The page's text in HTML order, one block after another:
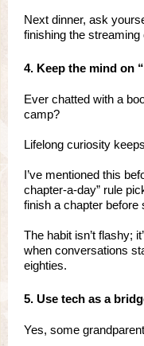
Next dinner, ask
finishing the streaming
4. Keep the mind on
Ever chatted with a
camp?
Lifelong curiosity
I’ve mentioned this
chapter-a-day” rule
finish a chapter before
The habit isn’t flashy;
when conversations
eighties.
5. Use tech as a
Yes, some